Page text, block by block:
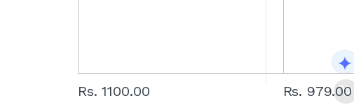
Rs. 1100.00 Rs. 979.00